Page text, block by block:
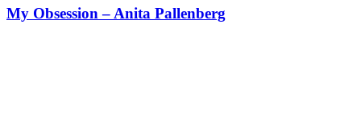
My Obsession – Anita Pallenberg